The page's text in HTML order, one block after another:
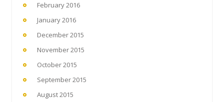
February 2016
January 2016
December 2015
November 2015
October 2015
September 2015
August 2015